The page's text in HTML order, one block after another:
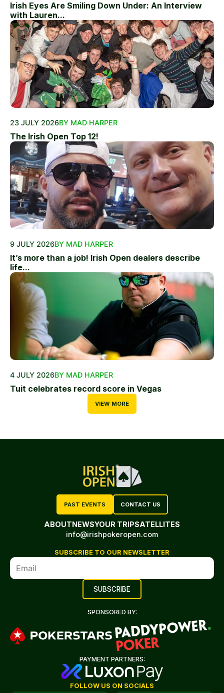
Irish Eyes Are Smiling Down Under: An Interview
with Lauren...
23 JULY 2026BY MAD HARPER
The Irish Open Top 12!
9 JULY 2026BY MAD HARPER
It’s more than a job! Irish Open dealers describe
life...
4 JULY 2026BY MAD HARPER
Tuit celebrates record score in Vegas
VIEW MORE
PAST EVENTS CONTACT US
ABOUTNEWSYOUR TRIPSATELLITES
info@irishpokeropen.com
SUBSCRIBE TO OUR NEWSLETTER
SPONSORED BY:
PAYMENT PARTNERS:
FOLLOW US ON SOCIALS